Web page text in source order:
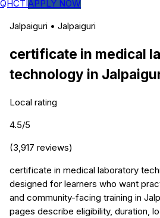
QHCTIAPPLY NOW
Jalpaiguri • Jalpaiguri
certificate in medical
technology in
Local rating
4.5/5
(3,917 reviews)
certificate in medical laboratory
designed for learners who want
and community-facing training in
pages describe eligibility, duration,